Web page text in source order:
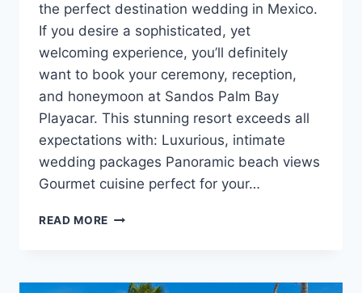
the perfect destination wedding in Mexico.
If you desire a sophisticated, yet
welcoming experience, you’ll definitely
want to book your ceremony, reception,
and honeymoon at Sandos Palm Bay
Playacar. This stunning resort exceeds all
expectations with: Luxurious, intimate
wedding packages Panoramic beach views
Gourmet cuisine perfect for your…
READ MORE WEDDINGS
BAY